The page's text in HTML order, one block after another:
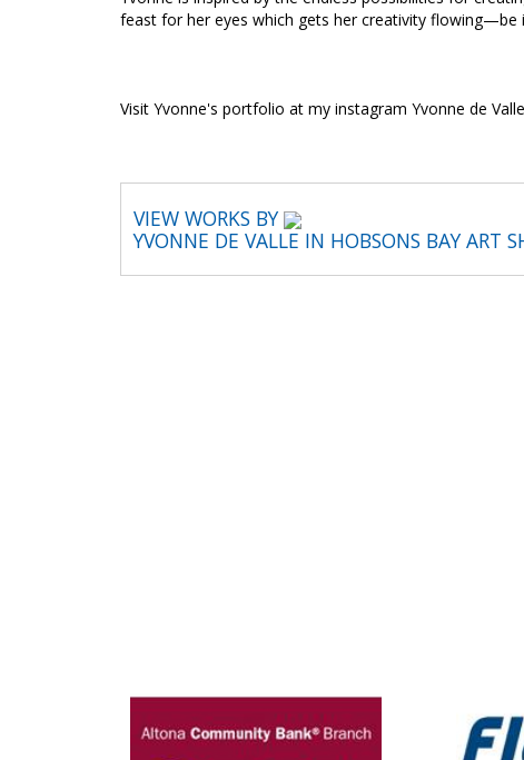
feast for her eyes which gets her creativity flowing—be
Visit Yvonne's portfolio at my instagram Yvonne de Valle
VIEW WORKS BY
YVONNE DE VALLE IN HOBSONS BAY ART